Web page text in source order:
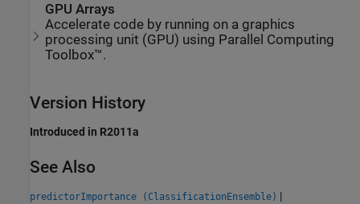
GPU Arrays
Accelerate code by running on a graphics
processing unit (GPU) using Parallel Computing
Toolbox™.
Version History
Introduced in R2011a
See Also
predictorImportance (ClassificationEnsemble) |